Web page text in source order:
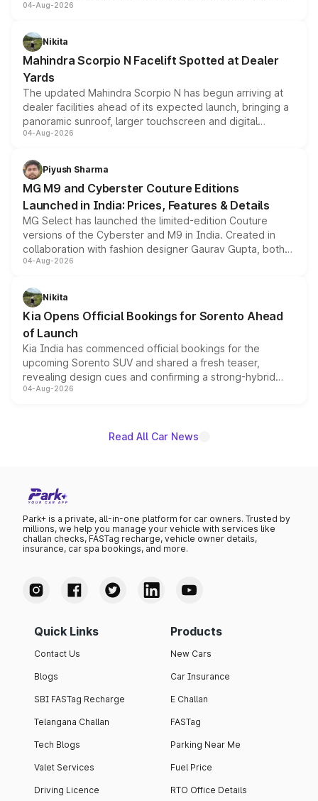
entry-level trim, it comes with several standard safety
aspirated or turbo-petrol powertrains, making it an
attractive option in the compact SUV segment.
04-Aug-2026
Nikita
Mahindra Scorpio N Facelift Spotted at Dealer
Yards
The updated Mahindra Scorpio N has begun arriving at
dealer facilities ahead of its expected launch, bringing a
panoramic sunroof, larger touchscreen and digital
instrument cluster borrowed from the Thar Roxx, along
both rows.
04-Aug-2026
Piyush Sharma
MG M9 and Cyberster Couture Editions
Launched in India: Prices, Features & Details
MG Select has launched the limited-edition Couture
versions of the Cyberster and M9 in India. Created in
collaboration with fashion designer Gaurav Gupta, both
models receive exclusive cosmetic enhancements
just 50 units each, the special editions are priced above
the standard versions and deliveries begin this month.
04-Aug-2026
Nikita
Kia Opens Official Bookings for Sorento Ahead
of Launch
Kia India has commenced official bookings for the
upcoming Sorento SUV and shared a fresh teaser,
revealing design cues and confirming a strong-hybrid
powertrain, though pricing and the launch date remain
04-Aug-2026
Read All Car News
Park+ is a private, all-in-one platform for car owners. Trusted by
millions, we help you manage your vehicle with services like
challan checks, FASTag recharge, vehicle owner details,
insurance, car spa bookings, and more.
Quick Links
Contact Us
Blogs
SBI FASTag Recharge
Telangana Challan
Tech Blogs
Valet Services
Driving Licence
Products
New Cars
Car Insurance
E Challan
FASTag
Parking Near Me
Fuel Price
RTO Office Details